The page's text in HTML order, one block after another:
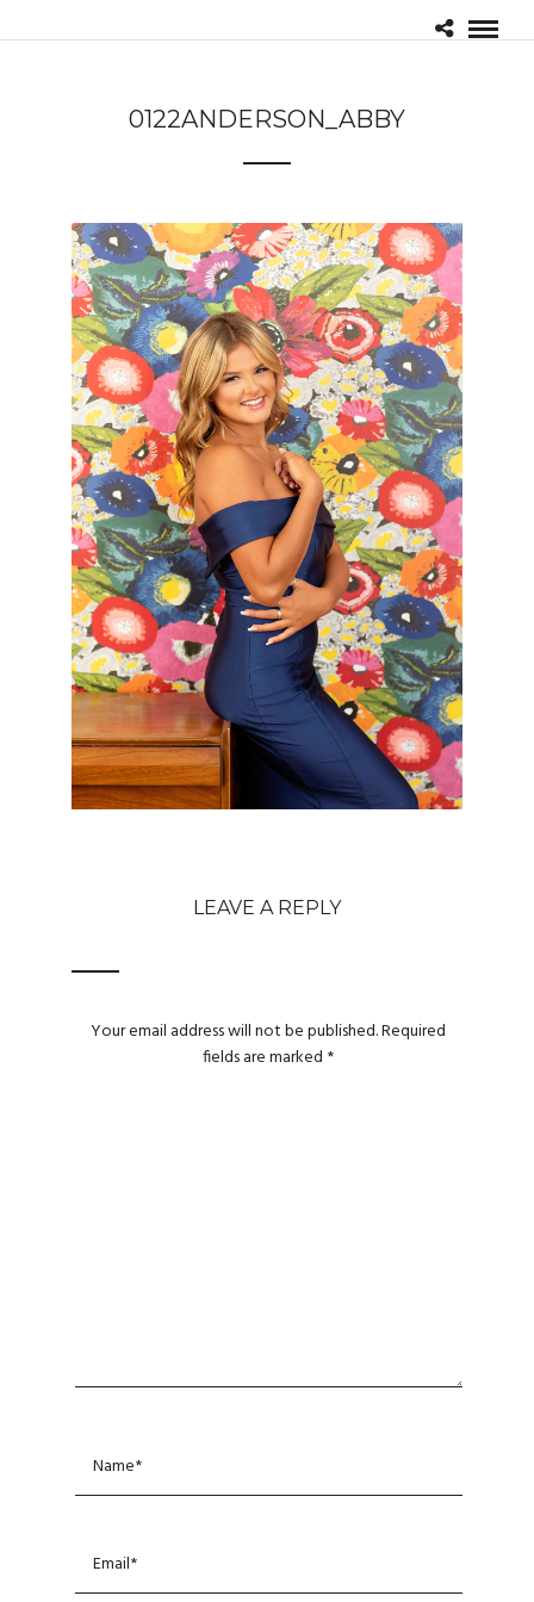
0122ANDERSON_ABBY
LEAVE A REPLY
Your email address will not be published.Required
fields are marked *